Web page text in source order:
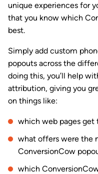
unique experiences for
that you know which
best.
Simply add custom
popouts across the
doing this, you’ll help
attribution, giving you
on things like:
which web pages
what offers were the
ConversionCow
which